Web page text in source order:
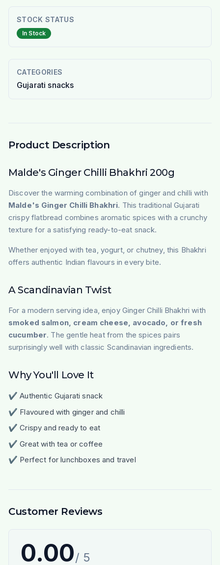
STOCK STATUS
In Stock
CATEGORIES
Gujarati snacks
Product Description
Malde's Ginger Chilli Bhakhri 200g
Discover the warming combination of ginger and chilli with
Malde's Ginger Chilli Bhakhri. This traditional Gujarati
crispy flatbread combines aromatic spices with a crunchy
texture for a satisfying ready-to-eat snack.
Whether enjoyed with tea, yogurt, or chutney, this Bhakhri
offers authentic Indian flavours in every bite.
A Scandinavian Twist
For a modern serving idea, enjoy Ginger Chilli Bhakhri with
smoked salmon, cream cheese, avocado, or fresh
cucumber. The gentle heat from the spices pairs
surprisingly well with classic Scandinavian ingredients.
Why You'll Love It
✔ Authentic Gujarati snack
✔ Flavoured with ginger and chilli
✔ Crispy and ready to eat
✔ Great with tea or coffee
✔ Perfect for lunchboxes and travel
Customer Reviews
0.00/ 5